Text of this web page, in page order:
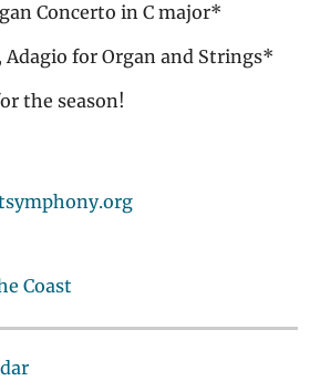
Concerto in C major*
for Organ and Strings*
the season!
Coast